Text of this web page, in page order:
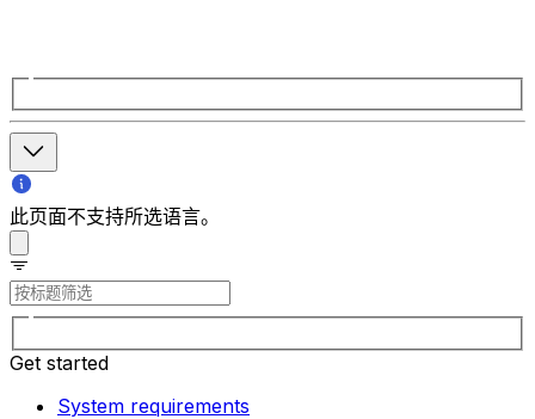
此页面不支持所选语言。
Get started
System requirements